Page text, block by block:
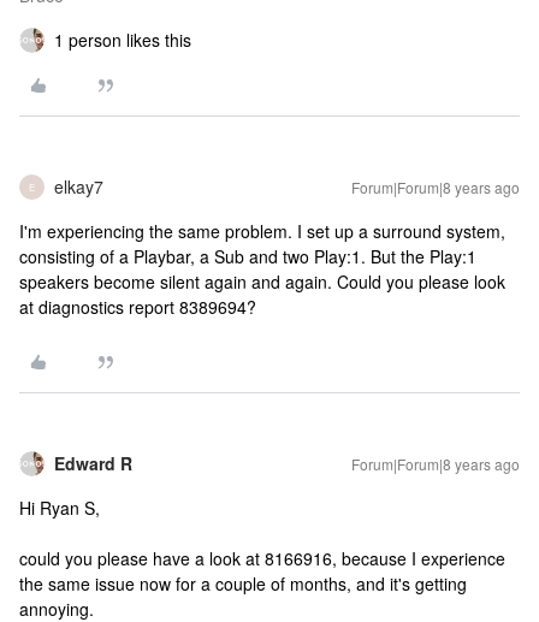
1 person likes this
E elkay7 Forum|Forum|8 years ago
I'm experiencing the same problem. I set up a surround system,
consisting of a Playbar, a Sub and two Play:1. But the Play:1
speakers become silent again and again. Could you please look
at diagnostics report 8389694?
Edward R Forum|Forum|8 years ago
Hi Ryan S,
could you please have a look at 8166916, because I experience
the same issue now for a couple of months, and it's getting
annoying.